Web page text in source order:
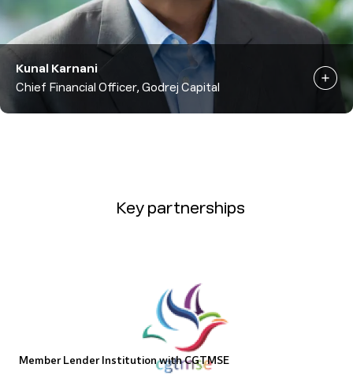
Kunal Karnani
Chief Financial Officer, Godrej Capital
Key partnerships
Member Lender Institution with CGTMSE